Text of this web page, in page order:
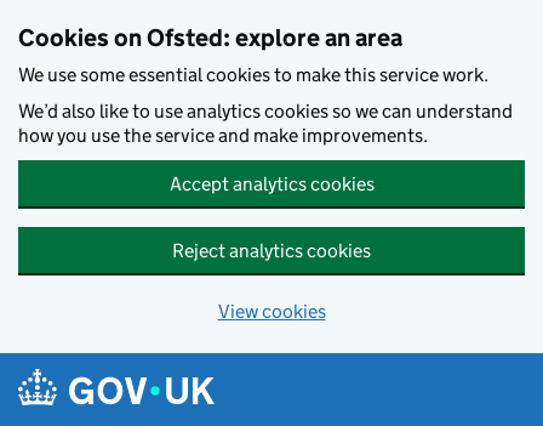
Cookies on Ofsted: explore an area
We use some essential cookies to make this service work.
We’d also like to use analytics cookies so we can understand
how you use the service and make improvements.
Accept analytics cookies
Reject analytics cookies
View cookies